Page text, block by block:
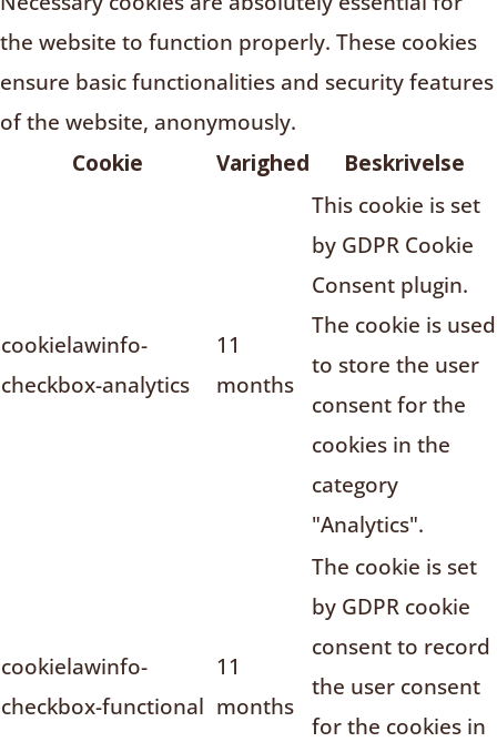
the website to function properly. These cookies
ensure basic functionalities and security features
of the website, anonymously.
Cookie
Varighed Beskrivelse
cookielawinfo-
checkbox-analytics
11
months
This cookie is set
by GDPR Cookie
Consent plugin.
The cookie is used
to store the user
consent for the
cookies in the
category
"Analytics".
cookielawinfo-
checkbox-functional
11
months
The cookie is set
by GDPR cookie
consent to record
the user consent
for the cookies in